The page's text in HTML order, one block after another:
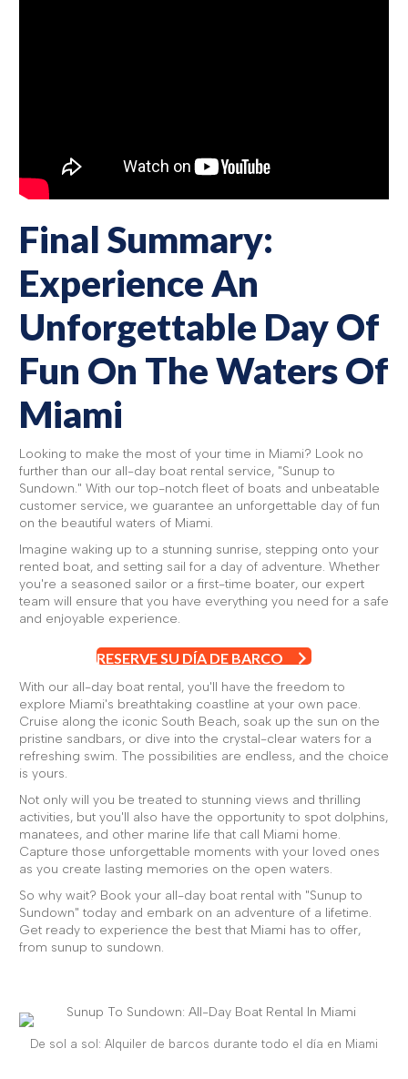
Final Summary:
Experience An
Unforgettable Day Of
Fun On The Waters Of
Miami
Looking to make the most of your time in Miami? Look no
further than our all-day boat rental service, "Sunup to
Sundown." With our top-notch fleet of boats and unbeatable
customer service, we guarantee an unforgettable day of fun
on the beautiful waters of Miami.
Imagine waking up to a stunning sunrise, stepping onto your
rented boat, and setting sail for a day of adventure. Whether
you're a seasoned sailor or a first-time boater, our expert
team will ensure that you have everything you need for a safe
and enjoyable experience.
RESERVE SU DÍA DE BARCO
With our all-day boat rental, you'll have the freedom to
explore Miami's breathtaking coastline at your own pace.
Cruise along the iconic South Beach, soak up the sun on the
pristine sandbars, or dive into the crystal-clear waters for a
refreshing swim. The possibilities are endless, and the choice
is yours.
Not only will you be treated to stunning views and thrilling
activities, but you'll also have the opportunity to spot dolphins,
manatees, and other marine life that call Miami home.
Capture those unforgettable moments with your loved ones
as you create lasting memories on the open waters.
So why wait? Book your all-day boat rental with "Sunup to
Sundown" today and embark on an adventure of a lifetime.
Get ready to experience the best that Miami has to offer,
from sunup to sundown.
De sol a sol: Alquiler de barcos durante todo el día en Miami